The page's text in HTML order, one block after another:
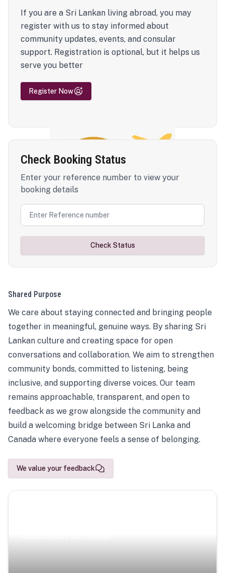
If you are a Sri Lankan living abroad, you may
register with us to stay informed about
community updates, events, and consular
support. Registration is optional, but it helps us
serve you better
Register Now
Check Booking Status
Enter your reference number to view your
booking details
Check Status
Shared Purpose
We care about staying connected and bringing people
together in meaningful, genuine ways. By sharing Sri
Lankan culture and creating space for open
conversations and collaboration. We aim to strengthen
community bonds, committed to listening, being
inclusive, and supporting diverse voices. Our team
remains approachable, transparent, and open to
feedback as we grow alongside the community and
build a welcoming bridge between Sri Lanka and
Canada where everyone feels a sense of belonging.
We value your feedback